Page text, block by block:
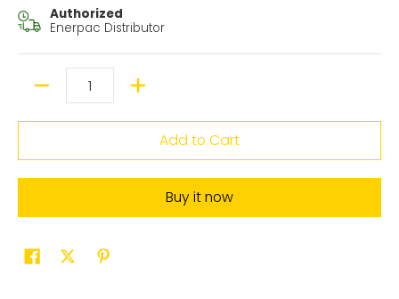
Authorized
Enerpac Distributor
Quantity
Add to Cart
Buy it now